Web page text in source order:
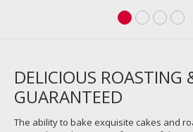
DELICIOUS ROASTING
GUARANTEED
The ability to bake exquisite cakes and